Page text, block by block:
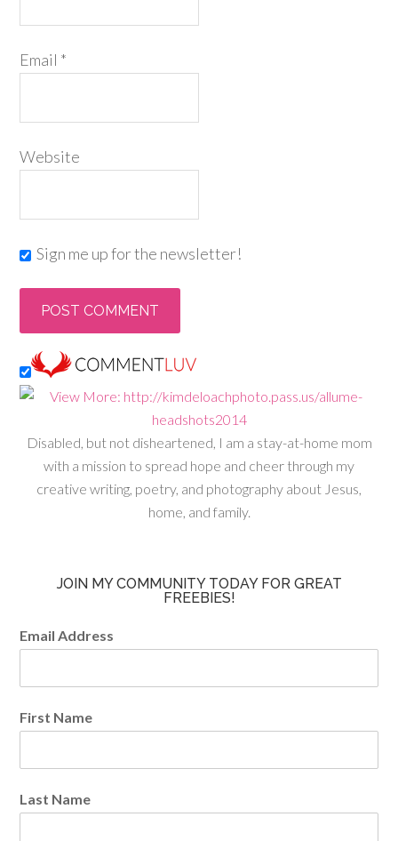
Email *
Website
Sign me up for the newsletter!
Disabled, but not disheartened, I am a stay-at-home mom
with a mission to spread hope and cheer through my
creative writing, poetry, and photography about Jesus,
home, and family.
JOIN MY COMMUNITY TODAY FOR GREAT
FREEBIES!
Email Address
First Name
Last Name